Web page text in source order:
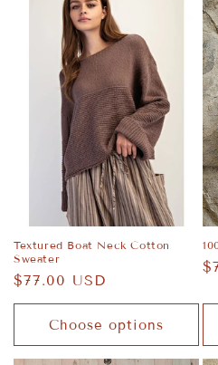
Textured Boat Neck Cotton
Sweater
Regular
price
$77.00 USD
Choose options